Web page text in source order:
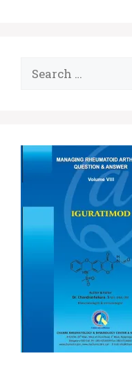
for: